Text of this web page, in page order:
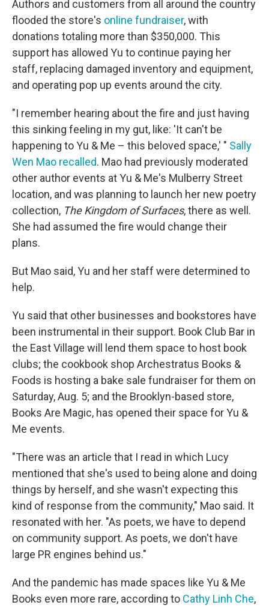
Authors and customers from all around the country
flooded the store's online fundraiser, with
donations totaling more than $350,000. This
support has allowed Yu to continue paying her
staff, replacing damaged inventory and equipment,
and operating pop up events around the city.
"I remember hearing about the fire and just having
this sinking feeling in my gut, like: 'It can't be
happening to Yu & Me – this beloved space,' " Sally
Wen Mao recalled. Mao had previously moderated
other author events at Yu & Me's Mulberry Street
location, and was planning to launch her new poetry
collection, The Kingdom of Surfaces, there as well.
She had assumed the fire would change their
plans.
But Mao said, Yu and her staff were determined to
help.
Yu said that other businesses and bookstores have
been instrumental in their support. Book Club Bar in
the East Village will lend them space to host book
clubs; the cookbook shop Archestratus Books &
Foods is hosting a bake sale fundraiser for them on
Saturday, Aug. 5; and the Brooklyn-based store,
Books Are Magic, has opened their space for Yu &
Me events.
"There was an article that I read in which Lucy
mentioned that she's used to being alone and doing
things by herself, and she wasn't expecting this
kind of response from the community," Mao said. It
resonated with her. "As poets, we have to depend
on community support. As poets, we don't have
large PR engines behind us."
And the pandemic has made spaces like Yu & Me
Books even more rare, according to Cathy Linh Che,